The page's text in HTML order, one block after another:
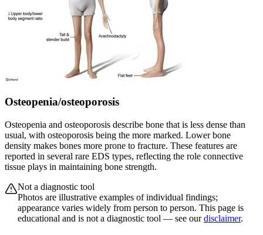
Osteopenia/osteoporosis
Osteopenia and osteoporosis describe bone that is less dense than
usual, with osteoporosis being the more marked. Lower bone
density makes bones more prone to fracture. These features are
reported in several rare EDS types, reflecting the role connective
tissue plays in maintaining bone strength.
Not a diagnostic tool
Photos are illustrative examples of individual findings;
appearance varies widely from person to person. This page is
educational and is not a diagnostic tool — see ourdisclaimer.